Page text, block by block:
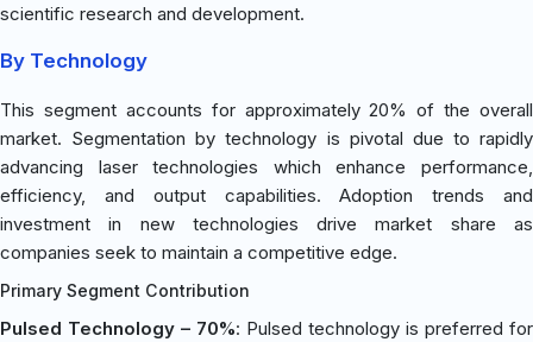
scientific research and development.
By Technology
This segment accounts for approximately 20% of the overall
market. Segmentation by technology is pivotal due to rapidly
advancing laser technologies which enhance performance,
efficiency, and output capabilities. Adoption trends and
investment in new technologies drive market share as
companies seek to maintain a competitive edge.
Primary Segment Contribution
Pulsed Technology – 70%: Pulsed technology is preferred for